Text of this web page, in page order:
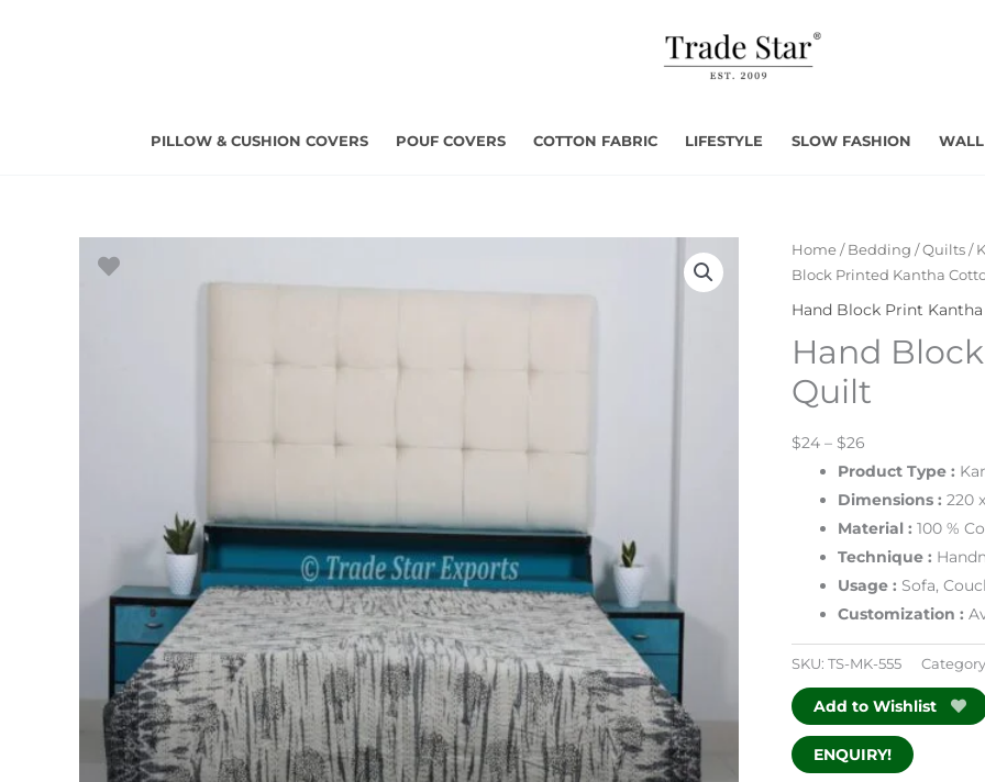
PILLOW & CUSHION COVERS POUF COVERS COTTON FABRIC LIFESTYLE SLOW FASHION WALL
Home / Bedding /Quilts /
Block Printed Kantha
Hand Block Print
Hand
Quilt
$24 – $26
Product Type :
Dimensions : 220
Material : 100 %
Technique :
Usage : Sofa,
Customization :
SKU: TS-MK-555
Add to Wishlist
ENQUIRY!